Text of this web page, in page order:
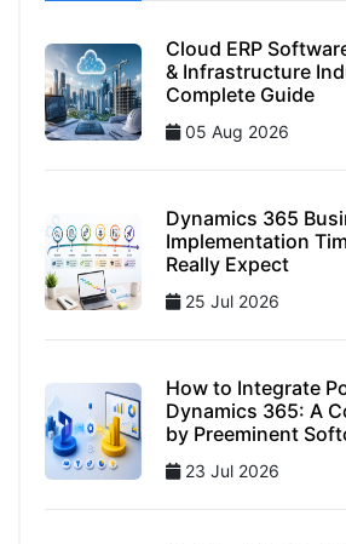
Cloud ERP
& Infrastructure
Complete Guide
05 Aug 2026
Dynamics 365
Implementation
Really Expect
25 Jul 2026
How to Integrate
Dynamics 365: A
by Preeminent
23 Jul 2026